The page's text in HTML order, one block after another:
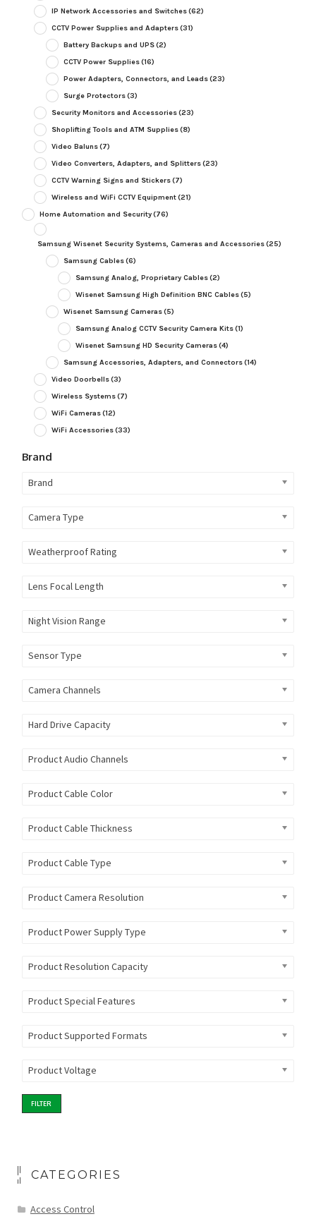
IP Network Accessories and Switches(62)
CCTV Power Supplies and Adapters(31)
Battery Backups and UPS(2)
CCTV Power Supplies(16)
Power Adapters, Connectors, and Leads(23)
Surge Protectors(3)
Security Monitors and Accessories(23)
Shoplifting Tools and ATM Supplies(8)
Video Baluns(7)
Video Converters, Adapters, and Splitters(23)
CCTV Warning Signs and Stickers(7)
Wireless and WiFi CCTV Equipment(21)
Home Automation and Security(76)
Samsung Wisenet Security Systems, Cameras and Accessories(25)
Samsung Cables(6)
Samsung Analog, Proprietary Cables(2)
Wisenet Samsung High Definition BNC Cables(5)
Wisenet Samsung Cameras(5)
Samsung Analog CCTV Security Camera Kits(1)
Wisenet Samsung HD Security Cameras(4)
Samsung Accessories, Adapters, and Connectors(14)
Video Doorbells(3)
Wireless Systems(7)
WiFi Cameras(12)
WiFi Accessories(33)
Brand
Brand
Camera Type
Weatherproof Rating
Lens Focal Length
Night Vision Range
Sensor Type
Camera Channels
Hard Drive Capacity
Product Audio Channels
Product Cable Color
Product Cable Thickness
Product Cable Type
Product Camera Resolution
Product Power Supply Type
Product Resolution Capacity
Product Special Features
Product Supported Formats
Product Voltage
FILTER
CATEGORIES
Access Control